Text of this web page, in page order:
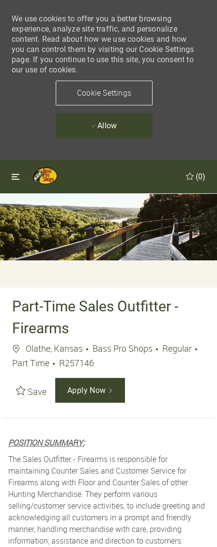
We use cookies to offer you a better browsing
experience, analyze site traffic, and personalize
content. Read about how we use cookies and how
you can control them by visiting our Cookie Settings
page. If you continue to use this site, you consent to
our use of cookies.
Cookie Settings
Allow
Skip to main content
(0)
Part-Time Sales Outfitter -
Firearms
Location
Olathe, Kansas Bass Pro Shops Regular
Part Time
Job Id
R257146
Save Apply Now
POSITION SUMMARY:
The Sales Outfitter - Firearms is responsible for
maintaining Counter Sales and Customer Service for
Firearms along with Floor and Counter Sales of other
Hunting Merchandise. They perform various
selling/customer service activities, to include greeting and
acknowledging all customers in a prompt and friendly
manner, handling merchandise with care, providing
information, assistance and direction to customers.